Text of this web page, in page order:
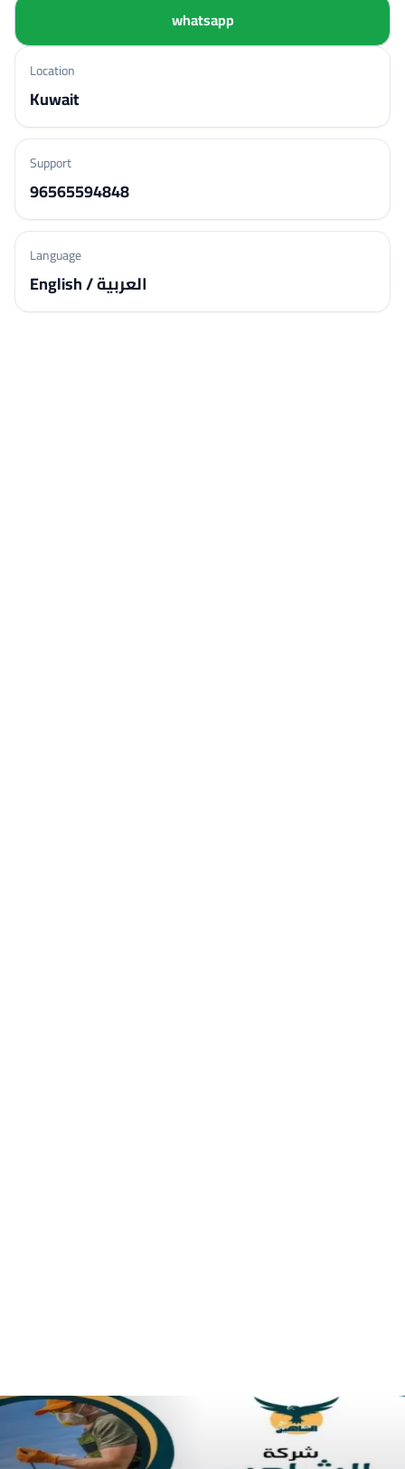
whatsapp
Location
Kuwait
Support
96565594848
Language
English / العربية